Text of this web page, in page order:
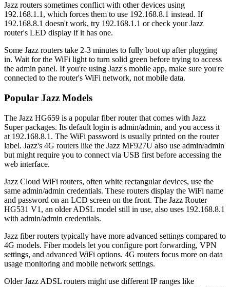
Jazz routers sometimes conflict with other devices using
192.168.1.1, which forces them to use 192.168.8.1 instead. If
192.168.8.1 doesn't work, try 192.168.1.1 or check your Jazz
router's LED display if it has one.
Some Jazz routers take 2-3 minutes to fully boot up after plugging
in. Wait for the WiFi light to turn solid green before trying to access
the admin panel. If you're using Jazz's mobile app, make sure you're
connected to the router's WiFi network, not mobile data.
Popular Jazz Models
The Jazz HG659 is a popular fiber router that comes with Jazz
Super packages. Its default login is admin/admin, and you access it
at 192.168.8.1. The WiFi password is usually printed on the router
label. Jazz's 4G routers like the Jazz MF927U also use admin/admin
but might require you to connect via USB first before accessing the
web interface.
Jazz Cloud WiFi routers, often white rectangular devices, use the
same admin/admin credentials. These routers display the WiFi name
and password on an LCD screen on the front. The Jazz Router
HG531 V1, an older ADSL model still in use, also uses 192.168.8.1
with admin/admin credentials.
Jazz fiber routers typically have more advanced settings compared to
4G models. Fiber models let you configure port forwarding, VPN
settings, and advanced WiFi options. 4G routers focus more on data
usage monitoring and mobile network settings.
Older Jazz ADSL routers might use different IP ranges like